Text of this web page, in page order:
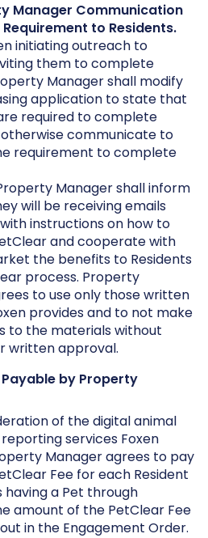
Manager Communication
to Residents.
initiating outreach to
them to complete
Manager shall modify
application to state that
required to complete
communicate to
requirement to complete
Manager shall inform
will be receiving emails
instructions on how to
and cooperate with
the benefits to Residents
process. Property
to use only those written
provides and to not make
to the materials without
written approval.
Payable by Property
of the digital animal
services Foxen
Manager agrees to pay
Fee for each Resident
a Pet through
amount of the PetClear Fee
in the Engagement Order.